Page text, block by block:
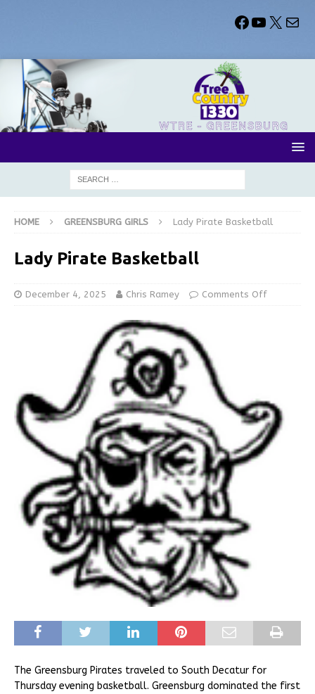
HOME GREENSBURG GIRLS Lady Pirate Basketball
Lady Pirate Basketball
December 4, 2025 Chris Ramey Comments Off
The Greensburg Pirates traveled to South Decatur for
Thursday evening basketball. Greensburg dominated the first